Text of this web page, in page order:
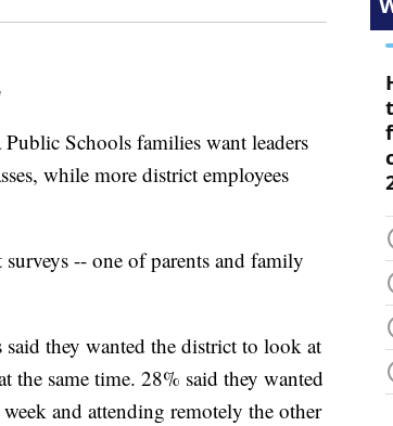
Schools families want leaders
while more district employees
-- one of parents and family
they wanted the district to look at
the same time. 28% said they wanted
and attending remotely the other